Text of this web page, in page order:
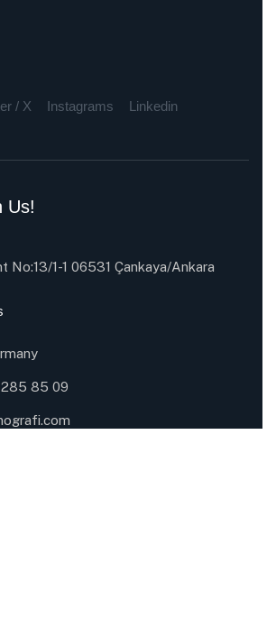
/ X Instagrams Linkedin
Us!
No:13/1-1 06531 Çankaya/Ankara
285 85 09